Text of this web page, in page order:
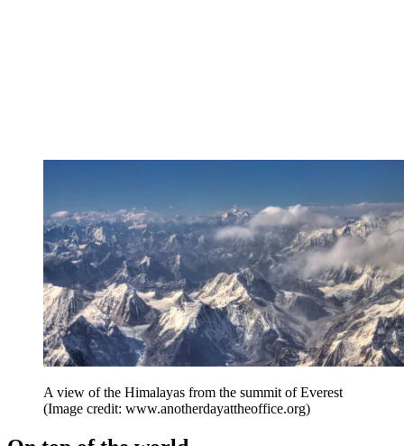
A view of the Himalayas from the summit of Everest
(Image credit: www.anotherdayattheoffice.org)